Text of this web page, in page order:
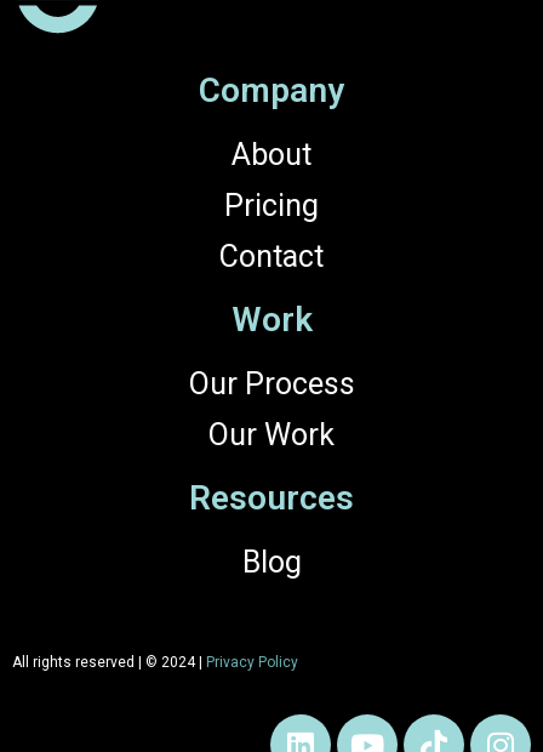
Company
About
Pricing
Contact
Work
Our Process
Our Work
Resources
Blog
All rights reserved | © 2024 | Privacy Policy